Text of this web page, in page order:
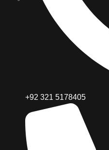
+92 321 5178405